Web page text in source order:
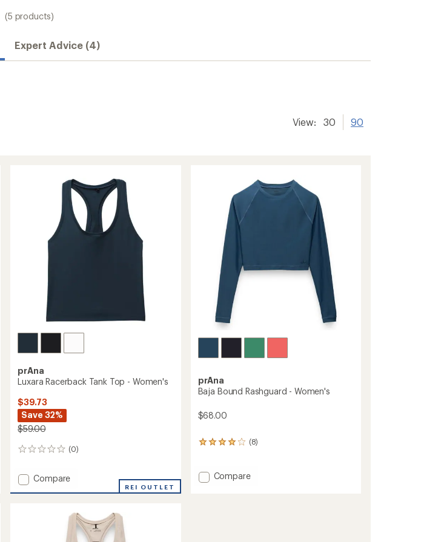
(5 products)
Expert Advice (4)
View: 30 90
prAna
Luxara Racerback Tank Top - Women's
$39.73
Save 32%
$59.00
(0)
0
Add
Compare
REI OUTLET
prAna
Baja Bound Rashguard - Women's
$68.00
(8)
8
an
average
Add
Compare